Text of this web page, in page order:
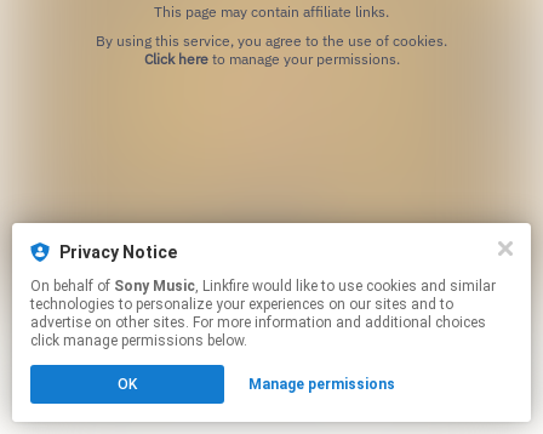
This page may contain affiliate links.
Click hereto manage your permissions.
Privacy Notice
On behalf of Sony Music, Linkfire would like to use cookies and similar
technologies to personalize your experiences on our sites and to
advertise on other sites. For more information and additional choices
click manage permissions below.
OK Manage permissions